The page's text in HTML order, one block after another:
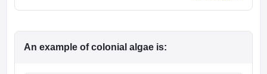
An example of colonial algae is: